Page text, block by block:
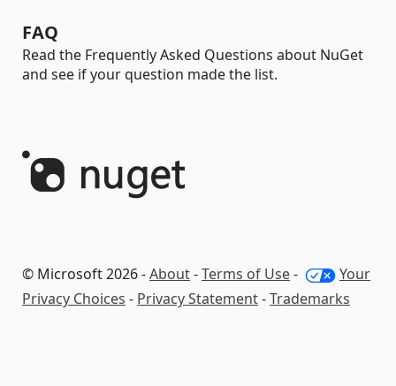
FAQ
Read the Frequently Asked Questions about NuGet
and see if your question made the list.
© Microsoft 2026 -About-Terms of Use-
Your
Privacy Choices - Privacy Statement-Trademarks